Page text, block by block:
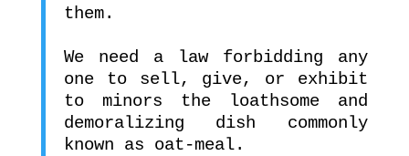
them.
We need a law forbidding any
one to sell, give, or exhibit
to minors the loathsome and
demoralizing dish commonly
known as oat-meal.